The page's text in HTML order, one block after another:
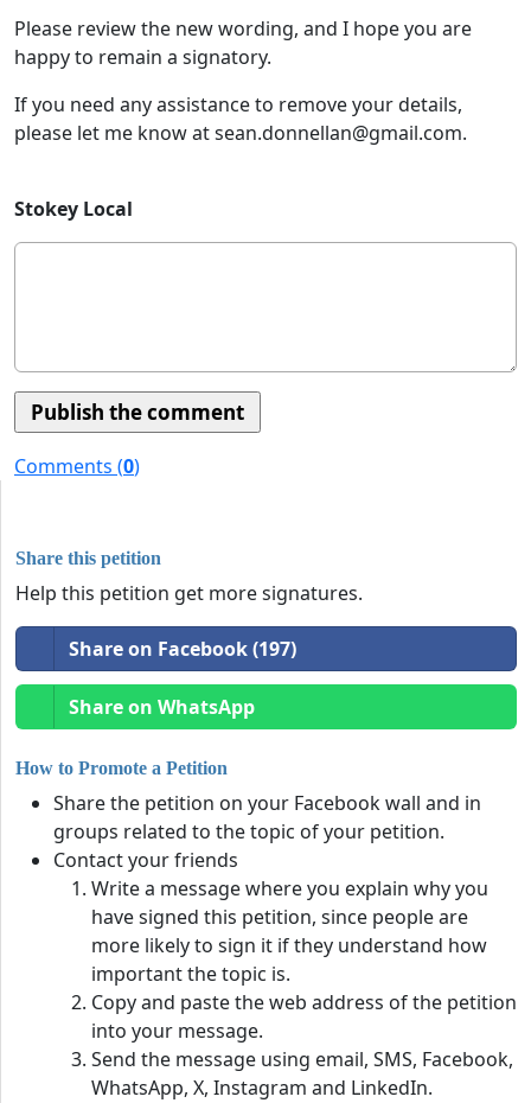
Please review the new wording, and I hope you are
happy to remain a signatory.
If you need any assistance to remove your details,
please let me know atsean.donnellan@gmail.com.
Stokey Local
Comments (0)
Share this petition
Help this petition get more signatures.
Share on Facebook (197)
Share on WhatsApp
How to Promote a Petition
Share the petition on your Facebook wall and in
groups related to the topic of your petition.
Contact your friends
Write a message where you explain why you
have signed this petition, since people are
more likely to sign it if they understand how
important the topic is.
Copy and paste the web address of the petition
into your message.
Send the message using email, SMS, Facebook,
WhatsApp, X, Instagram and LinkedIn.